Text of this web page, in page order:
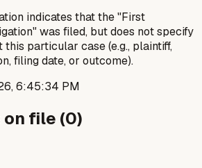
indicates that the "First
was filed, but does not specify
particular case (e.g., plaintiff,
filing date, or outcome).
6:45:34 PM
file (0)